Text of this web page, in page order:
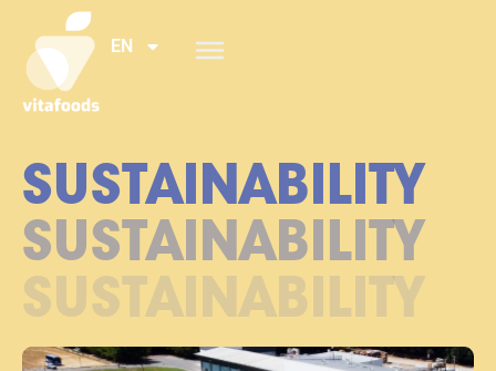
EN
SUSTAINABILITY
SUSTAINABILITY
SUSTAINABILITY